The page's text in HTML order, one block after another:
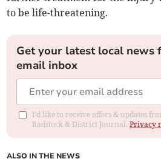
to be life-threatening.
Get your latest local news
email inbox
I'd like to receive offers & updates
Radstock & District Journal.Privacy
ALSO IN THE NEWS